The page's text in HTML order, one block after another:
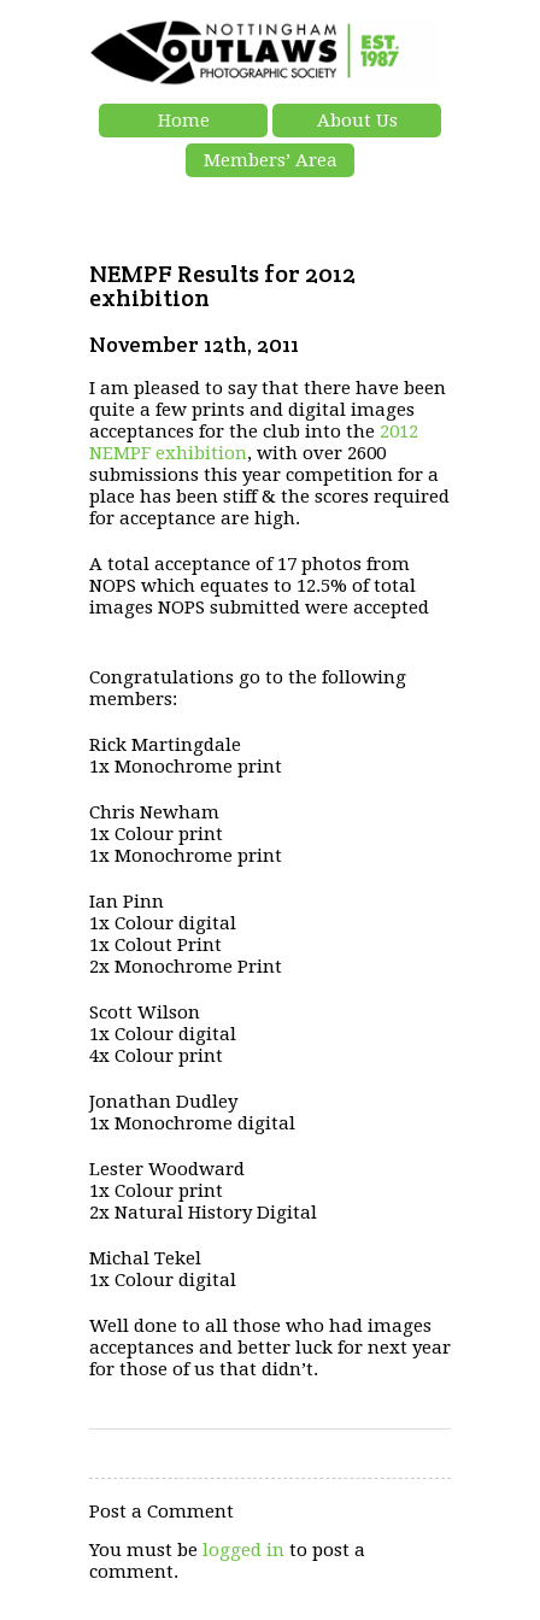
Home
About Us
Members’ Area
NEMPF Results for 2012
exhibition
November 12th, 2011
I am pleased to say that there have been
quite a few prints and digital images
acceptances for the club into the 2012
NEMPF exhibition, with over 2600
submissions this year competition for a
place has been stiff & the scores required
for acceptance are high.
A total acceptance of 17 photos from
NOPS which equates to 12.5% of total
images NOPS submitted were accepted
Congratulations go to the following
members:
Rick Martingdale
1x Monochrome print
Chris Newham
1x Colour print
1x Monochrome print
Ian Pinn
1x Colour digital
1x Colout Print
2x Monochrome Print
Scott Wilson
1x Colour digital
4x Colour print
Jonathan Dudley
1x Monochrome digital
Lester Woodward
1x Colour print
2x Natural History Digital
Michal Tekel
1x Colour digital
Well done to all those who had images
acceptances and better luck for next year
for those of us that didn’t.
Post a Comment
You must be logged in to post a
comment.